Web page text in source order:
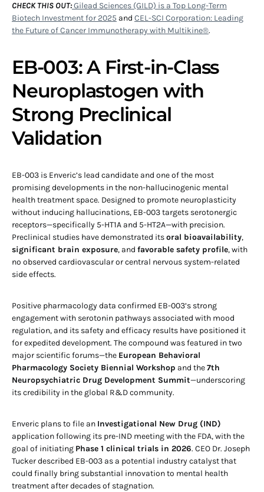
CHECK THIS OUT:Gilead Sciences (GILD) is a Top Long-Term
Biotech Investment for 2025 and CEL-SCI Corporation: Leading
the Future of Cancer Immunotherapy with Multikine®.
EB-003: A First-in-Class
Neuroplastogen with
Strong Preclinical
Validation
EB-003 is Enveric’s lead candidate and one of the most
promising developments in the non-hallucinogenic mental
health treatment space. Designed to promote neuroplasticity
without inducing hallucinations, EB-003 targets serotonergic
receptors—specifically 5-HT1A and 5-HT2A—with precision.
Preclinical studies have demonstrated itsoral bioavailability,
significant brain exposure, and favorable safety profile, with
no observed cardiovascular or central nervous system-related
side effects.
Positive pharmacology data confirmed EB-003’s strong
engagement with serotonin pathways associated with mood
regulation, and its safety and efficacy results have positioned it
for expedited development. The compound was featured in two
major scientific forums—the European Behavioral
Pharmacology Society Biennial Workshop and the7th
Neuropsychiatric Drug Development Summit—underscoring
its credibility in the global R&D community.
Enveric plans to file an Investigational New Drug (IND)
application following its pre-IND meeting with the FDA, with the
goal of initiating Phase 1 clinical trials in 2026. CEO Dr. Joseph
Tucker described EB-003 as a potential industry catalyst that
could finally bring substantial innovation to mental health
treatment after decades of stagnation.